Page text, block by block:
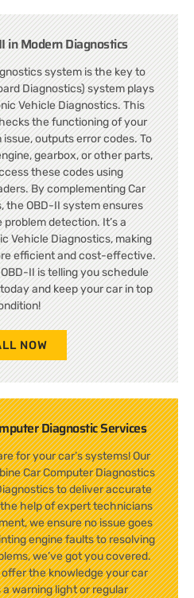
in Modern Diagnostics
system is the key to
Diagnostics) system plays
Vehicle Diagnostics. This
the functioning of your
outputs error codes. To
gearbox, or other parts,
these codes using
By complementing Car
the OBD-II system ensures
detection. It’s a
Vehicle Diagnostics, making
efficient and cost-effective.
II is telling you schedule
and keep your car in top
NOW
Diagnostic Services
for your car’s systems! Our
Car Computer Diagnostics
to deliver accurate
help of expert technicians
we ensure no issue goes
engine faults to resolving
we’ve got you covered.
the knowledge your car
warning light or regular